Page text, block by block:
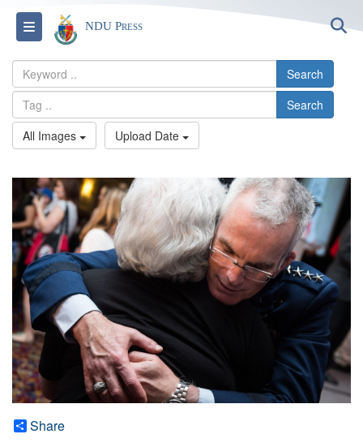
Toggle navigation
NDU Press
Search
Search
All Images
Upload Date
Share